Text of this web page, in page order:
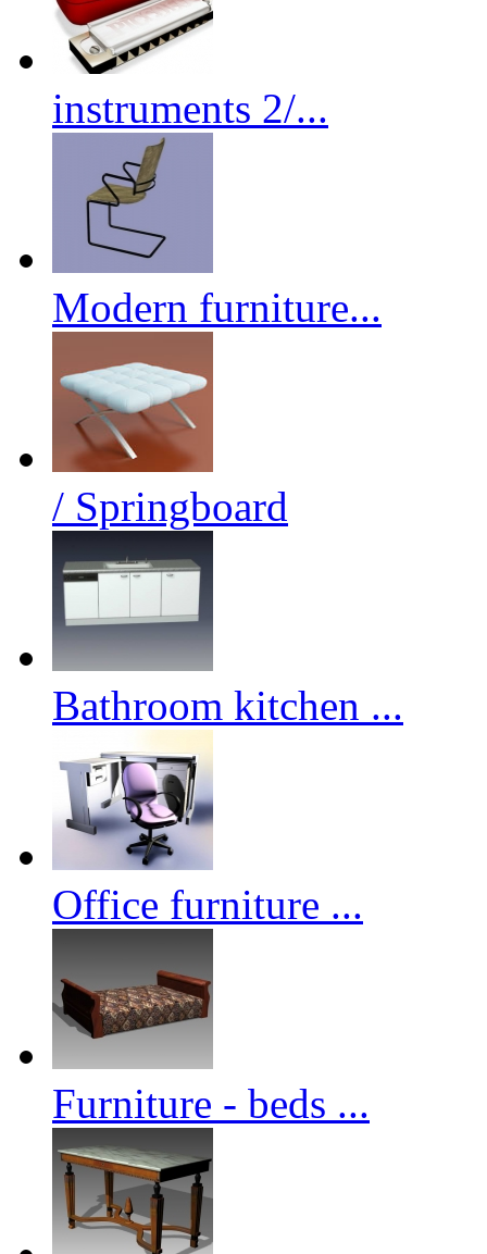
instruments 2/...
Modern furniture...
/ Springboard
Bathroom kitchen ...
Office furniture ...
Furniture - beds ...